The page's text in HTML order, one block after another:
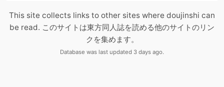
This site collects links to other sites where doujinshi can
be read. このサイトは東方同人誌を読める他のサイトのリン
クを集めます。
Database was last updated 3 days ago.